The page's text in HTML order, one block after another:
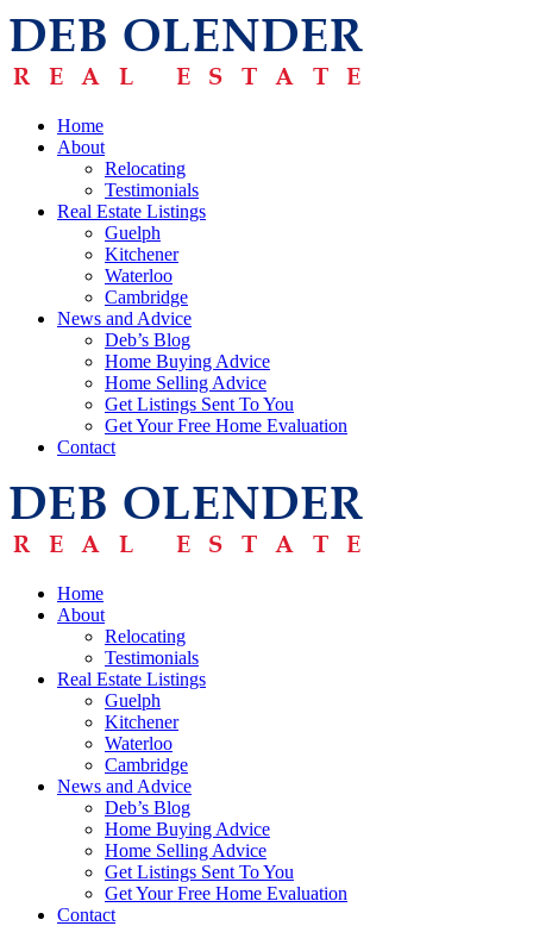
Home
About
Relocating
Testimonials
Real Estate Listings
Guelph
Kitchener
Waterloo
Cambridge
News and Advice
Deb’s Blog
Home Buying Advice
Home Selling Advice
Get Listings Sent To You
Get Your Free Home Evaluation
Contact
Home
About
Relocating
Testimonials
Real Estate Listings
Guelph
Kitchener
Waterloo
Cambridge
News and Advice
Deb’s Blog
Home Buying Advice
Home Selling Advice
Get Listings Sent To You
Get Your Free Home Evaluation
Contact